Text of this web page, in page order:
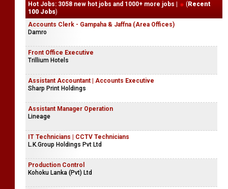
Hot Jobs: 3058 new hot jobs and 1000+ more jobs | ( Recent
100 Jobs)
Accounts Clerk - Gampaha & Jaffna (Area Offices)
Damro
Front Office Executive
Trillium Hotels
Assistant Accountant | Accounts Executive
Sharp Print Holdings
Assistant Manager Operation
Lineage
IT Technicians | CCTV Technicians
L.K.Group Holdings Pvt Ltd
Production Control
Kohoku Lanka (Pvt) Ltd